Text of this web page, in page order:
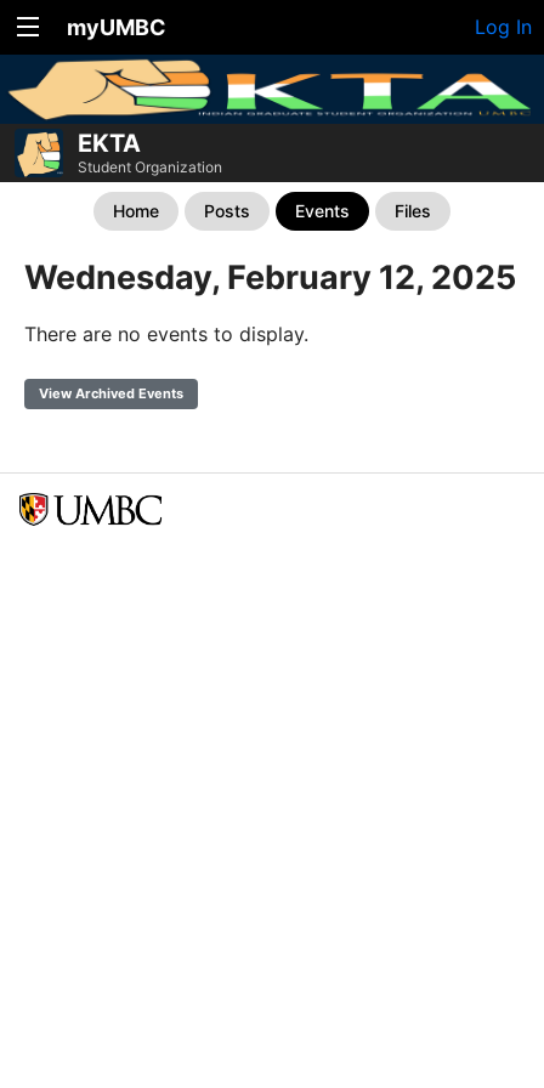
myUMBC Log In
EKTA
Student Organization
Home Posts Events Files
Wednesday, February 12, 2025
There are no events to display.
View Archived Events